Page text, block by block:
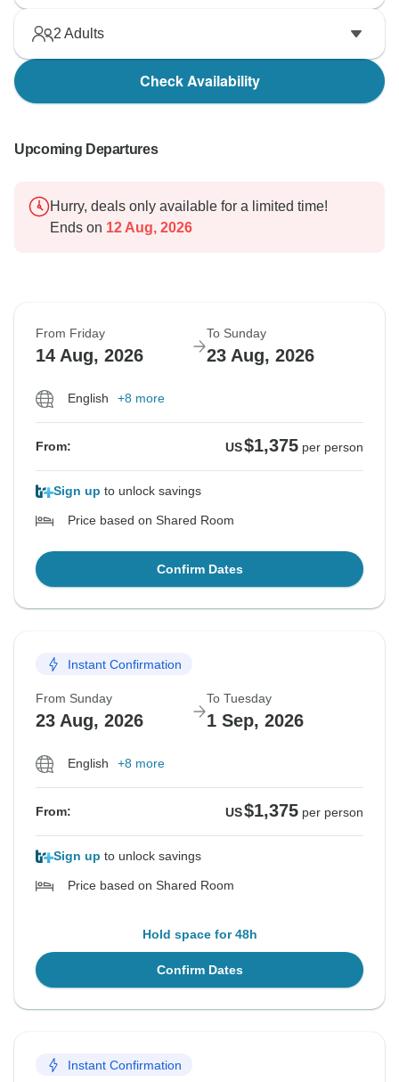
2 Adults
Check Availability
Upcoming Departures
Hurry, deals only available for a limited time!
Ends on 12 Aug, 2026
From Friday
14 Aug, 2026
To Sunday
23 Aug, 2026
English +8 more
From: US$1,375 per person
Sign up to unlock savings
Price based on Shared Room
Confirm Dates
Instant Confirmation
From Sunday
23 Aug, 2026
To Tuesday
1 Sep, 2026
English +8 more
From: US$1,375 per person
Sign up to unlock savings
Price based on Shared Room
Hold space for 48h
Confirm Dates
Instant Confirmation